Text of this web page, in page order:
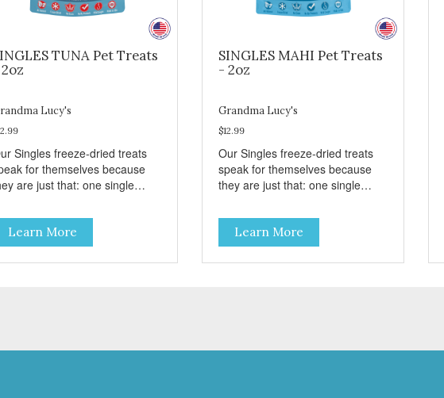
TUNA Pet Treats
Lucy's
Singles freeze-dried treats
for themselves because
are just that: one single
treats are great for both
cats and dogs and are simple to
They break apart easily so
can use them for training or
Learn More
SINGLES MAHI Pet Treats
- 2oz
Grandma Lucy's
$12.99
Our Singles freeze-dried treats
speak for themselves because
they are just that: one single
These treats are great for both
cats and dogs and are simple to
use. They break apart easily so
you can use them for training or
Learn More